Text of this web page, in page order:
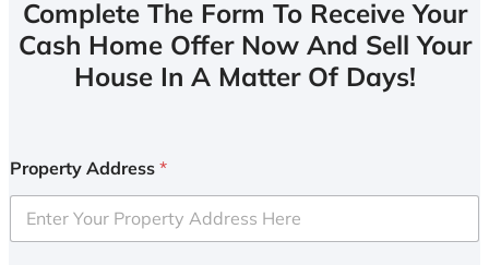
Complete The Form To Receive Your
Cash Home Offer Now And Sell Your
House In A Matter Of Days!
Property Address *